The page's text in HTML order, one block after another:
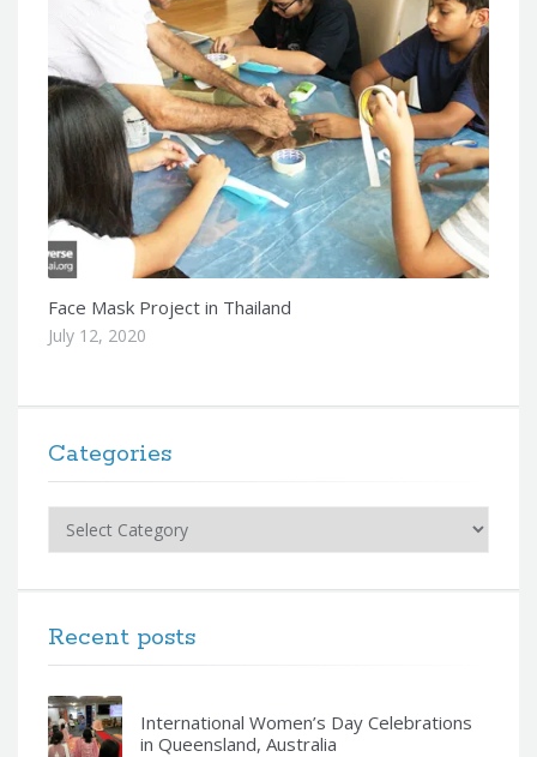
Face Mask Project in Thailand
July 12, 2020
Categories
Categories
Recent posts
International Women’s Day Celebrations
in Queensland, Australia